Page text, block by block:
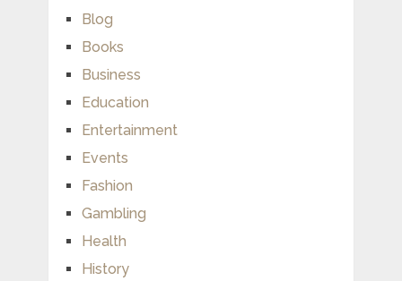
Blog
Books
Business
Education
Entertainment
Events
Fashion
Gambling
Health
History